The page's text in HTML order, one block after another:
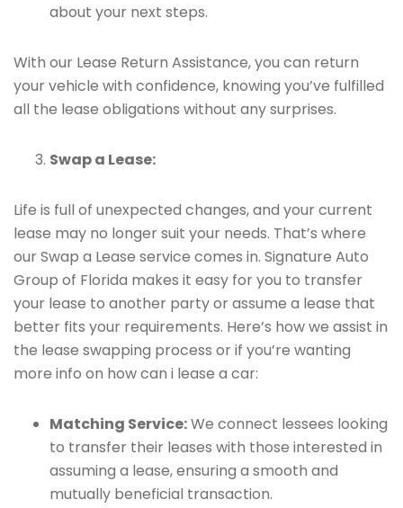
about your next steps.
With our Lease Return Assistance, you can return
your vehicle with confidence, knowing you’ve fulfilled
all the lease obligations without any surprises.
Swap a Lease:
Life is full of unexpected changes, and your current
lease may no longer suit your needs. That’s where
our Swap a Lease service comes in. Signature Auto
Group of Florida makes it easy for you to transfer
your lease to another party or assume a lease that
better fits your requirements. Here’s how we assist in
the lease swapping process or if you’re wanting
more info on how can i lease a car:
Matching Service:We connect lessees looking
to transfer their leases with those interested in
assuming a lease, ensuring a smooth and
mutually beneficial transaction.